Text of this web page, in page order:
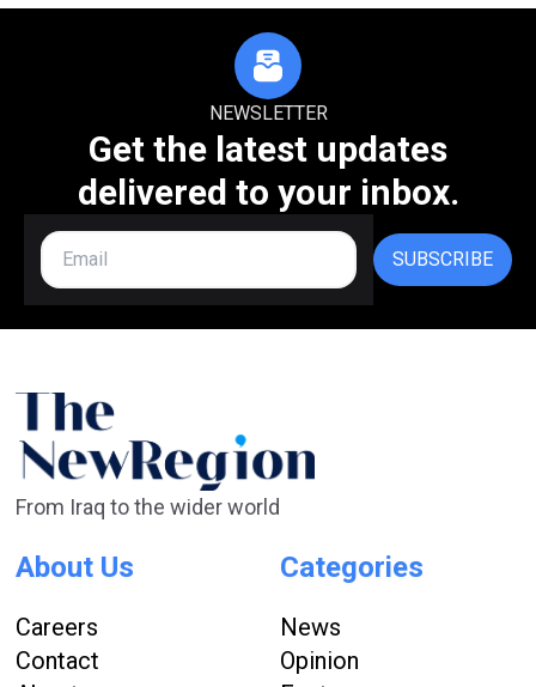
NEWSLETTER
Get the latest updates
delivered to your inbox.
SUBSCRIBE
From Iraq to the wider world
About Us
Careers
Contact
Categories
News
Opinion